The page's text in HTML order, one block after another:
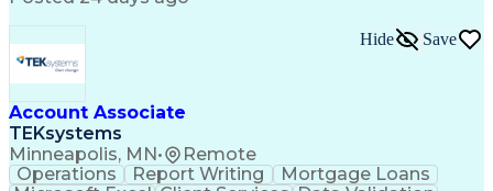
Digital Signal Processing
Milestones (Project Management)
Troubleshooting (Problem Solving)
Generative Artificial Intelligence
Artificial Intelligence Infrastructure
Account Associate
TEKsystems
Minneapolis, MN• Remote
Hide Save
Operations Report Writing
Mortgage Loans